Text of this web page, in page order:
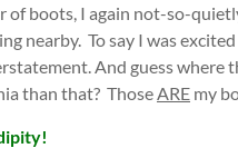
of boots, I again not-so-
nearby. To say I was
And guess where
than that? Those ARE my